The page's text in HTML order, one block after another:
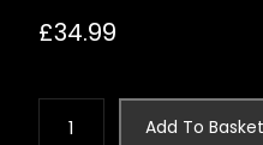
£34.99
Add To Basket